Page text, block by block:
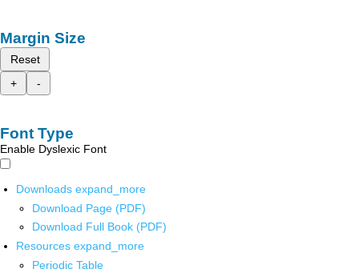
Margin Size
Reset
+
-
Font Type
Enable Dyslexic Font
Downloads expand_more
Download Page (PDF)
Download Full Book (PDF)
Resources expand_more
Periodic Table